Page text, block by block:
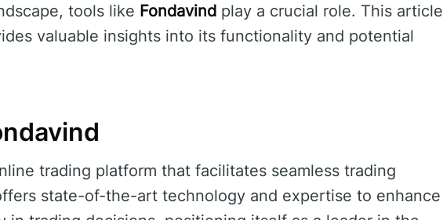
tools like Fondavind play a crucial role. This article
valuable insights into its functionality and potential
trading platform that facilitates seamless trading
state-of-the-art technology and expertise to enhance